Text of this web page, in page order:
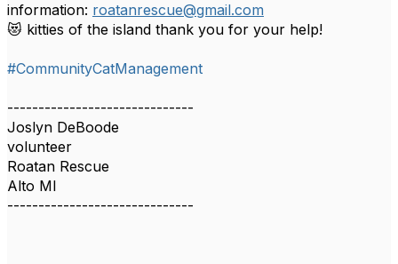
information: roatanrescue@gmail.com
😻 kitties of the island thank you for your help!
#CommunityCatManagement
------------------------------
Joslyn DeBoode
volunteer
Roatan Rescue
Alto MI
------------------------------